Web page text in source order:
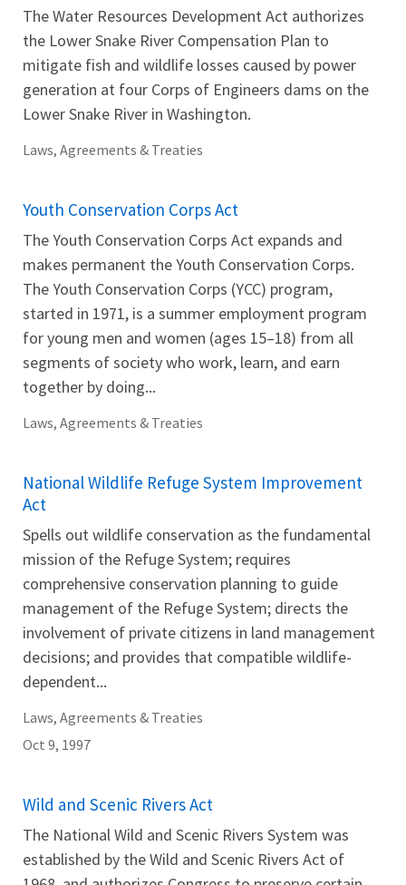
The Water Resources Development Act authorizes
the Lower Snake River Compensation Plan to
mitigate fish and wildlife losses caused by power
generation at four Corps of Engineers dams on the
Lower Snake River in Washington.
Laws, Agreements & Treaties
Youth Conservation Corps Act
The Youth Conservation Corps Act expands and
makes permanent the Youth Conservation Corps.
The Youth Conservation Corps (YCC) program,
started in 1971, is a summer employment program
for young men and women (ages 15–18) from all
segments of society who work, learn, and earn
together by doing...
Laws, Agreements & Treaties
National Wildlife Refuge System Improvement
Act
Spells out wildlife conservation as the fundamental
mission of the Refuge System; requires
comprehensive conservation planning to guide
management of the Refuge System; directs the
involvement of private citizens in land management
decisions; and provides that compatible wildlife-
dependent...
Laws, Agreements & Treaties
Oct 9, 1997
Wild and Scenic Rivers Act
The National Wild and Scenic Rivers System was
established by the Wild and Scenic Rivers Act of